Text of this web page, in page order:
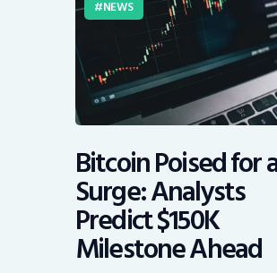
NEWS
Bitcoin Poised for
Surge: Analysts
Predict $150K
Milestone Ahead